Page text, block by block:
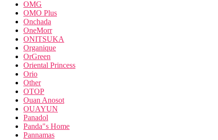
OMG
OMO Plus
Onchada
OneMorr
ONITSUKA
Organique
OrGreen
Oriental Princess
Orio
Other
OTOP
Ouan Anosot
OUAYUN
Panadol
Panda"s Home
Pannamas